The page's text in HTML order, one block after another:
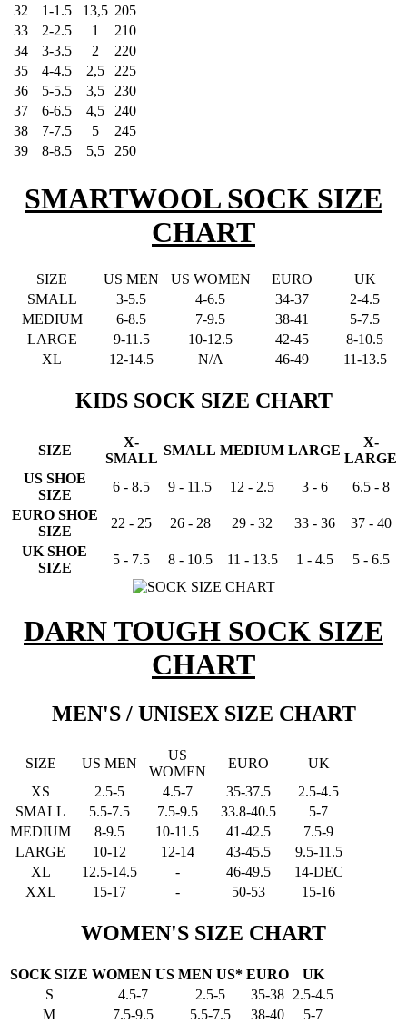
32
1-1.5 13,5 205
33
2-2.5 1
210
34
3-3.5 2
220
35
4-4.5 2,5
225
36
5-5.5 3,5
230
37
6-6.5 4,5
240
38
7-7.5 5
245
39
8-8.5 5,5 250
SMARTWOOL SOCK SIZE
CHART
SIZE US MEN US WOMEN EURO
UK
SMALL
3-5.5 4-6.5 34-37
2-4.5
MEDIUM
6-8.5 7-9.5 38-41
5-7.5
LARGE
9-11.5 10-12.5 42-45
8-10.5
XL
12-14.5 N/A 46-49 11-13.5
KIDS SOCK SIZE CHART
SIZE
X-
SMALL
SMALL MEDIUM LARGE
X-
LARGE
US SHOE
SIZE
6 - 8.5 9 - 11.5 12 - 2.5 3 - 6
6.5 - 8
EURO SHOE
SIZE
22 - 25 26 - 28 29 - 32 33 - 36
37 - 40
UK SHOE
SIZE
5 - 7.5 8 - 10.5 11 - 13.5 1 - 4.5 5 - 6.5
DARN TOUGH SOCK SIZE
CHART
MEN'S / UNISEX SIZE CHART
SIZE US MEN
US
WOMEN
EURO
UK
XS
2.5-5 4.5-7 35-37.5
2.5-4.5
SMALL
5.5-7.5 7.5-9.5 33.8-40.5
5-7
MEDIUM
8-9.5 10-11.5 41-42.5
7.5-9
LARGE
10-12 12-14 43-45.5
9.5-11.5
XL
12.5-14.5 - 46-49.5
14-DEC
XXL
15-17 - 50-53 15-16
WOMEN'S SIZE CHART
SOCK SIZE WOMEN US MEN US* EURO
UK
S
4.5-7 2.5-5 35-38 2.5-4.5
M
7.5-9.5 5.5-7.5 38-40
5-7